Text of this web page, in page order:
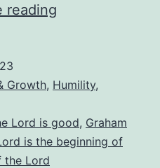
reading
Fear
the
Lord?
Growth, Humility,
Lord is good, Graham
is the beginning of
the Lord